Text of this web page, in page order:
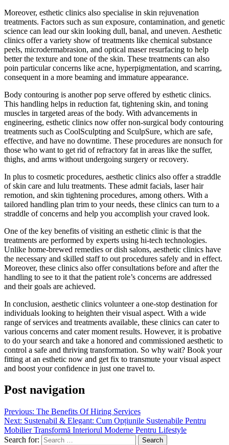
Moreover, esthetic clinics also specialise in skin rejuvenation
treatments. Factors such as sun exposure, contamination, and genetic
science can lead our skin looking dull, banal, and uneven. Aesthetic
clinics offer a variety show of treatments like chemical substance
peels, microdermabrasion, and optical maser resurfacing to help
better the texture and tone of the skin. These treatments can also
poin particular concerns like acne, hyperpigmentation, and scarring,
consequent in a more beaming and immature appearance.
Body contouring is another pop serve offered by esthetic clinics.
This handling helps in reduction fat, tightening skin, and toning
muscles in targeted areas of the body. With advancements in
engineering, esthetic clinics now offer non-surgical body contouring
treatments such as CoolSculpting and SculpSure, which are safe,
effective, and have no downtime. These procedures are nonsuch for
those who want to get rid of refractory fat in areas like the suffer,
thighs, and arms without undergoing surgery or recovery.
In plus to cosmetic procedures, aesthetic clinics also offer a straddle
of skin care and lulu treatments. These admit facials, laser hair
remotion, and skin tightening procedures, among others. With a
tailored handling plan trim to your needs, these clinics can turn to a
straddle of concerns and help you accomplish your craved look.
One of the key benefits of visiting an esthetic clinic is that the
treatments are performed by experts using hi-tech technologies.
Unlike home-brewed remedies or dish salons, aesthetic clinics have
the necessary and skilled staff to out procedures safely and in effect.
Moreover, these clinics also offer consultations before and after the
handling to see to it that the patient role’s concerns are addressed
and their goals are achieved.
In conclusion, aesthetic clinics volunteer a one-stop destination for
individuals looking to heighten their visual aspect. With a wide
range of services and treatments available, these clinics can cater to
various concerns and cater moment results. However, it is probative
to do your search and take a honored and commissioned aesthetic to
control a safe and thriving transformation. So why wait? Book your
fitting at an esthetic now and get fix to transmute your visual aspect
and boost your confidence in just one travel to.
Post navigation
Previous: The Benefits Of Hiring Services
Next: Sustenabil & Elegant: Cum Opțiunile Sustenabile Pentru
Mobilier Transformă Interiorul Moderne Pentru Lifestyle
Search for: